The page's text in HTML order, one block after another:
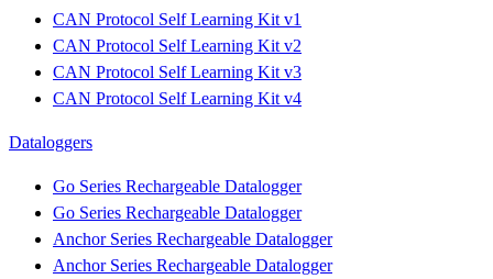
CAN Protocol Self Learning Kit v1
CAN Protocol Self Learning Kit v2
CAN Protocol Self Learning Kit v3
CAN Protocol Self Learning Kit v4
Dataloggers
Go Series Rechargeable Datalogger
Go Series Rechargeable Datalogger
Anchor Series Rechargeable Datalogger
Anchor Series Rechargeable Datalogger